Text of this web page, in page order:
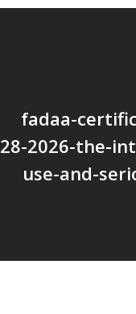
fadaa-
28-2026-the-
use-and-